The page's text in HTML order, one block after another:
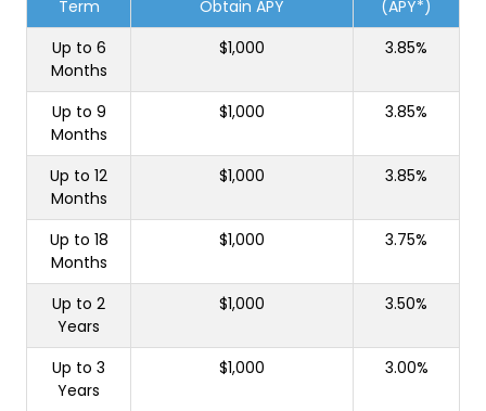
Term
Obtain APY
(APY*)
Up to 6
Months
$1,000 3.85%
Up to 9
Months
$1,000 3.85%
Up to 12
Months
$1,000 3.85%
Up to 18
Months
$1,000 3.75%
Up to 2
Years
$1,000 3.50%
Up to 3
Years
$1,000 3.00%